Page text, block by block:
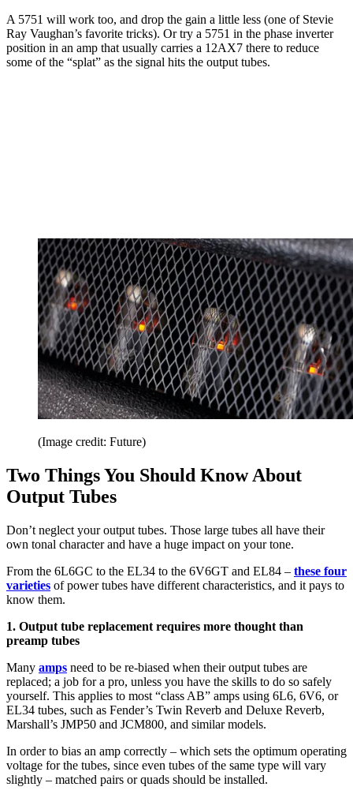
A 5751 will work too, and drop the gain a little less (one of Stevie
Ray Vaughan’s favorite tricks). Or try a 5751 in the phase inverter
position in an amp that usually carries a 12AX7 there to reduce
some of the “splat” as the signal hits the output tubes.
(Image credit: Future)
Two Things You Should Know About
Output Tubes
Don’t neglect your output tubes. Those large tubes all have their
own tonal character and have a huge impact on your tone.
From the 6L6GC to the EL34 to the 6V6GT and EL84 – these four
varieties of power tubes have different characteristics, and it pays to
know them.
1. Output tube replacement requires more thought than
preamp tubes
Many amps need to be re-biased when their output tubes are
replaced; a job for a pro, unless you have the skills to do so safely
yourself. This applies to most “class AB” amps using 6L6, 6V6, or
EL34 tubes, such as Fender’s Twin Reverb and Deluxe Reverb,
Marshall’s JMP50 and JCM800, and similar models.
In order to bias an amp correctly – which sets the optimum operating
voltage for the tubes, since even tubes of the same type will vary
slightly – matched pairs or quads should be installed.